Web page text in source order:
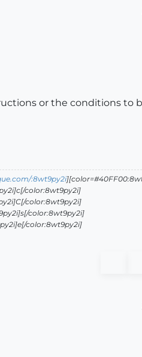
or the conditions to
:8wt9py2i
color:8wt9py2i]
color:8wt9py2i]
color:8wt9py2i]
color:8wt9py2i]